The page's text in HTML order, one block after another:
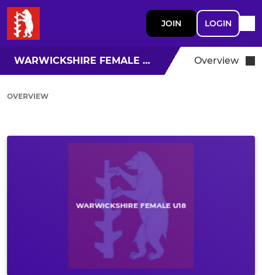
JOIN LOGIN
WARWICKSHIRE FEMALE U18 Overview
OVERVIEW